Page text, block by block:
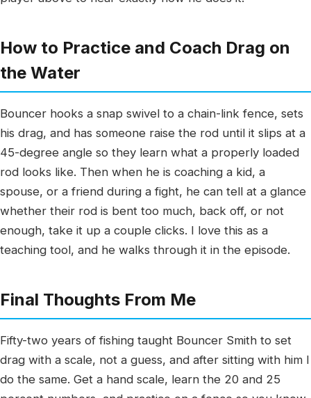
How to Practice and Coach Drag on
the Water
Bouncer hooks a snap swivel to a chain-link fence, sets
his drag, and has someone raise the rod until it slips at a
45-degree angle so they learn what a properly loaded
rod looks like. Then when he is coaching a kid, a
spouse, or a friend during a fight, he can tell at a glance
whether their rod is bent too much, back off, or not
enough, take it up a couple clicks. I love this as a
teaching tool, and he walks through it in the episode.
Final Thoughts From Me
Fifty-two years of fishing taught Bouncer Smith to set
drag with a scale, not a guess, and after sitting with him I
do the same. Get a hand scale, learn the 20 and 25